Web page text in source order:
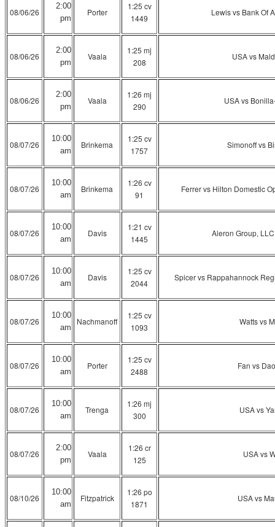
08/06/26
2:00
pm
Porter
1:25 cv
1449
Lewis vs Bank Of
08/06/26
2:00
pm
Vaala
1:25 mj
208
USA vs
08/06/26
2:00
pm
Vaala
1:26 mj
290
USA vs
08/07/26
10:00
am
Brinkema
1:25 cv
1757
Simonoff vs
08/07/26
10:00
am
Brinkema
1:26 cv
91
Ferrer vs Hilton Domestic
08/07/26
10:00
am
Davis
1:21 cv
1445
Aleron Group,
08/07/26
10:00
am
Davis
1:25 cv
2044
Spicer vs Rappahannock
08/07/26
10:00
am
Nachmanoff
1:25 cv
1093
Watts vs
08/07/26
10:00
am
Porter
1:25 cv
2488
Fan vs
08/07/26
10:00
am
Trenga
1:26 mj
300
USA vs
08/07/26
2:00
pm
Vaala
1:26 cr
125
USA vs
08/10/26
10:00
am
Fitzpatrick
1:26 po
1871
USA vs